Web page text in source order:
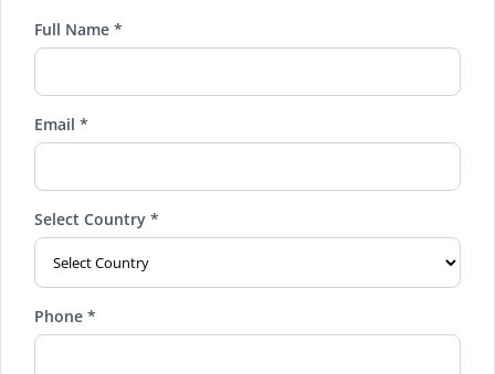
Full Name *
Email *
Select Country *
Phone *